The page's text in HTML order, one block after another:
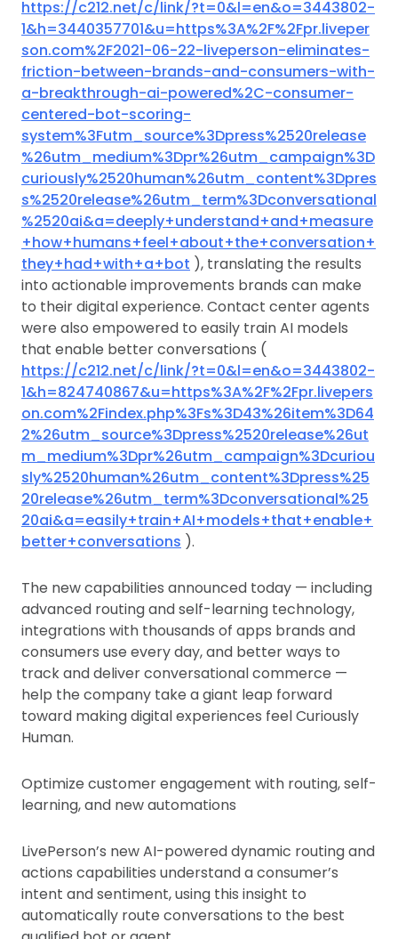
https://c212.net/c/link/?t=0&l=en&o=3443802-
1&h=3440357701&u=https%3A%2F%2Fpr.liveper
son.com%2F2021-06-22-liveperson-eliminates-
friction-between-brands-and-consumers-with-
a-breakthrough-ai-powered%2C-consumer-
centered-bot-scoring-
system%3Futm_source%3Dpress%2520release
%26utm_medium%3Dpr%26utm_campaign%3D
curiously%2520human%26utm_content%3Dpres
s%2520release%26utm_term%3Dconversational
%2520ai&a=deeply+understand+and+measure
+how+humans+feel+about+the+conversation+
they+had+with+a+bot ), translating the results
into actionable improvements brands can make
to their digital experience. Contact center agents
were also empowered to easily train AI models
that enable better conversations (
https://c212.net/c/link/?t=0&l=en&o=3443802-
1&h=824740867&u=https%3A%2F%2Fpr.livepers
on.com%2Findex.php%3Fs%3D43%26item%3D64
2%26utm_source%3Dpress%2520release%26ut
m_medium%3Dpr%26utm_campaign%3Dcuriou
sly%2520human%26utm_content%3Dpress%25
20release%26utm_term%3Dconversational%25
20ai&a=easily+train+AI+models+that+enable+
better+conversations ).
The new capabilities announced today — including
advanced routing and self-learning technology,
integrations with thousands of apps brands and
consumers use every day, and better ways to
track and deliver conversational commerce —
help the company take a giant leap forward
toward making digital experiences feel Curiously
Human.
Optimize customer engagement with routing, self-
learning, and new automations
LivePerson’s new AI-powered dynamic routing and
actions capabilities understand a consumer’s
intent and sentiment, using this insight to
automatically route conversations to the best